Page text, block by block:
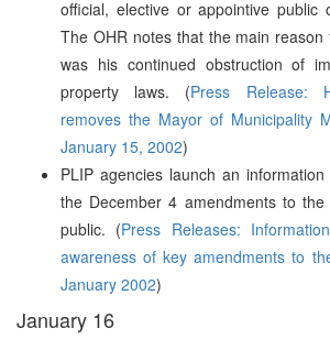
official, elective or appointive public
The OHR notes that the main reason
was his continued obstruction of
property laws. (Press Release:
removes the Mayor of Municipality
January 15, 2002)
PLIP agencies launch an
the December 4 amendments to
public. (Press Releases:
awareness of key amendments to
January 2002)
January 16